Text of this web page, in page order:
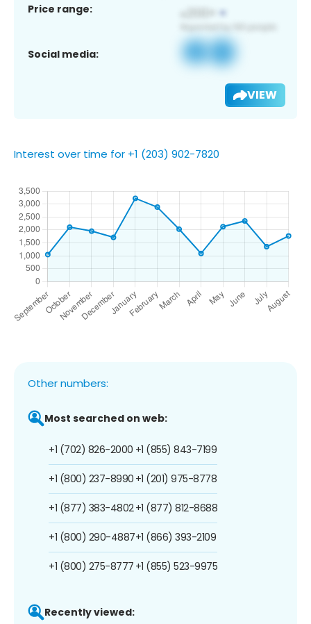
Price range:
Social media:
VIEW
Interest over time for +1 (203) 902-7820
Other numbers:
Most searched on web:
+1 (702) 826-2000
+1 (800) 237-8990
+1 (877) 383-4802
+1 (800) 290-4887
+1 (800) 275-8777
+1 (855) 843-7199
+1 (201) 975-8778
+1 (877) 812-8688
+1 (866) 393-2109
+1 (855) 523-9975
Recently viewed: